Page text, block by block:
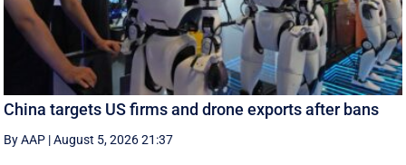
China targets US firms and drone exports after bans
By AAP |August 5, 2026 21:37